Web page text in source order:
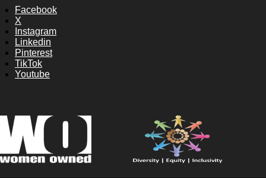
Facebook
X
Instagram
Linkedin
Pinterest
TikTok
Youtube